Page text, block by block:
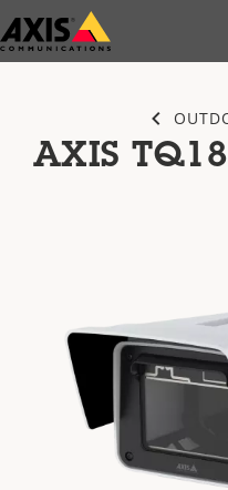
Skip
to
AXIS